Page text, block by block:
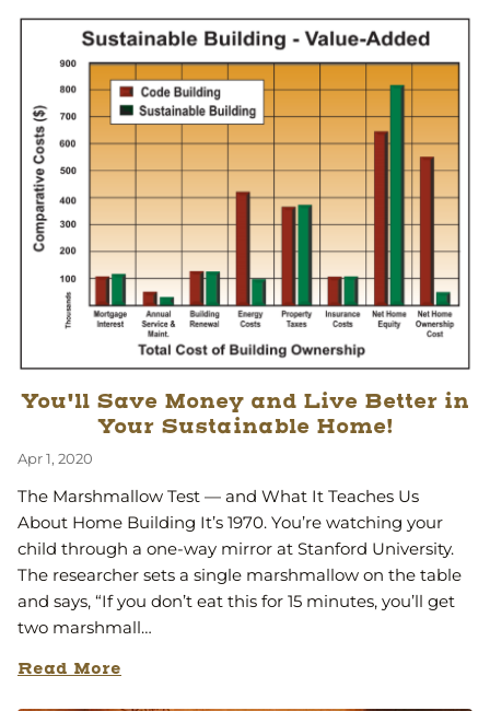
You'll Save Money and Live Better in
Your Sustainable Home!
Apr 1, 2020
The Marshmallow Test — and What It Teaches Us
About Home Building It’s 1970. You’re watching your
child through a one-way mirror at Stanford University.
The researcher sets a single marshmallow on the table
and says, “If you don’t eat this for 15 minutes, you’ll get
two marshmall…
Read More